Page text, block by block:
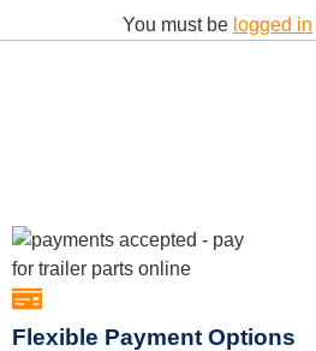
You must be logged in
Flexible Payment Options